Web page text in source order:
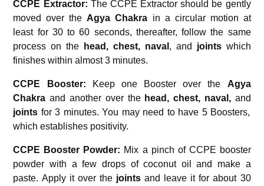
CCPE Extractor: The CCPE Extractor should be gently
moved over theAgya Chakra in a circular motion at
least for 30 to 60 seconds, thereafter, follow the same
process on the
head, chest, naval , and jointswhich
finishes within almost 3 minutes.
CCPE Booster: Keep one Booster over the Agya
Chakra and another over the head, chest, naval, and
joints for 3 minutes. You may need to have 5 Boosters,
which establishes positivity.
CCPE Booster Powder: Mix a pinch of CCPE booster
powder with a few drops of coconut oil and make a
paste. Apply it over the jointsand leave it for about 30